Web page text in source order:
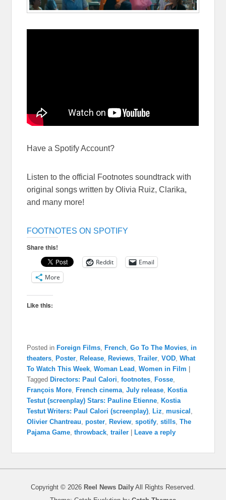
Have a Spotify Account?
Listen to the official Footnotes soundtrack with
original songs written by Olivia Ruiz, Clarika,
and many more!
FOOTNOTES ON SPOTIFY
Share this!
Reddit
Email
More
Like this:
Posted in Foreign Films French ,Go To The Movies in
theaters
Poster Release Reviews ,Trailer ,VOD ,What
To Watch This Week ,Woman Lead ,Women in Film
Tagged Directors: Paul Calori ,footnotes Fosse
François More
French cinema ,July release
Kostia
Testut (screenplay) Stars: Pauline Etienne
Kostia
Testut Writers: Paul Calori (screenplay)
Liz ,musical
Olivier Chantreau ,poster Review ,spotify ,stills ,The
Pajama Game ,throwback ,trailer Leave a reply
Copyright © 2026 Reel News Daily All Rights Reserved.